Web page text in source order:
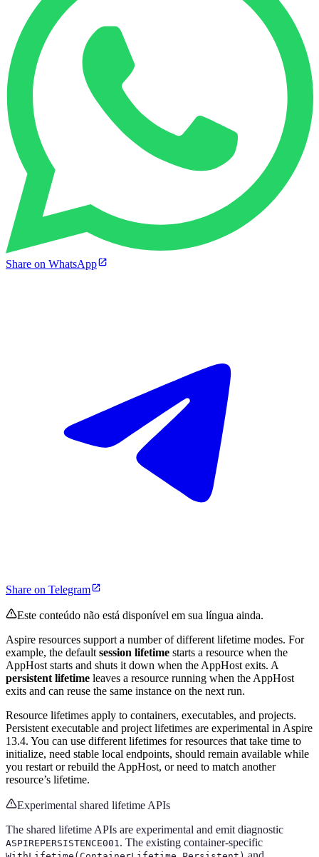
Share on WhatsApp
Share on Telegram
Este conteúdo não está disponível em sua língua ainda.
Aspire resources support a number of different lifetime modes. For
example, the default session lifetime starts a resource when the
AppHost starts and shuts it down when the AppHost exits. A
persistent lifetime leaves a resource running when the AppHost
exits and can reuse the same instance on the next run.
Resource lifetimes apply to containers, executables, and projects.
Persistent executable and project lifetimes are experimental in Aspire
13.4. You can use different lifetimes for resources that take time to
initialize, need stable local endpoints, should remain available while
you restart or rebuild the AppHost, or need to match another
resource’s lifetime.
Experimental shared lifetime APIs
The shared lifetime APIs are experimental and emit diagnostic
ASPIREPERSISTENCE001. The existing container-specific